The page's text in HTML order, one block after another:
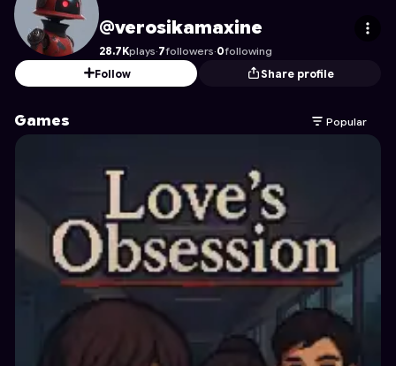
verosikamaxine's Profile on Astrocade
@verosikamaxine
28.7Kplays·7followers·0following
Follow
Share profile
Games Popular